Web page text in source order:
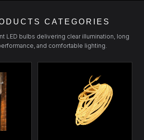
CATEGORIES
LED bulbs delivering clear illumination, long
and comfortable lighting.